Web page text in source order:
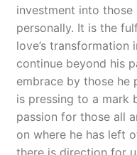
investment into
personally. It is the
love’s transformation
continue beyond his
embrace by those he
is pressing to a mark
passion for those all
on where he has left
there is direction for